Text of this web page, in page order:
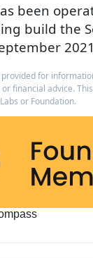
been
build the
2021
for
financial advice.
or Foundation.